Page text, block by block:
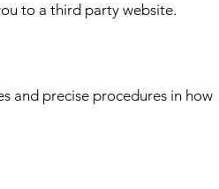
to a third party website.
and precise procedures in how